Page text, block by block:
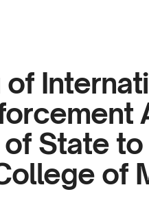
of State to
of